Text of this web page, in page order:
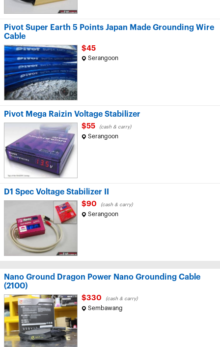
Pivot Super Earth 5 Points Japan Made Grounding Wire
Cable
$45
Serangoon
Pivot Mega Raizin Voltage Stabilizer
$55 (cash & carry)
Serangoon
D1 Spec Voltage Stabilizer II
$90 (cash & carry)
Serangoon
Nano Ground Dragon Power Nano Grounding Cable
(2100)
$330 (cash & carry)
Sembawang